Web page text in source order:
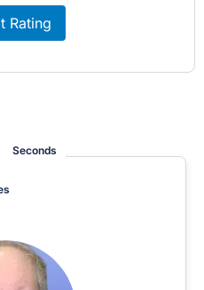
Rating
Seconds